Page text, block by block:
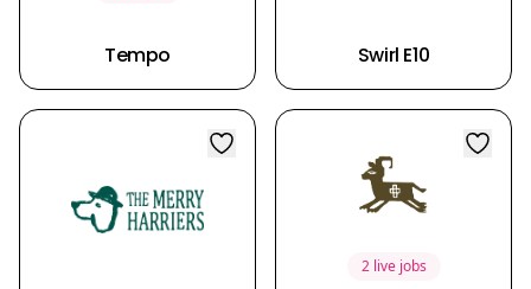
Tempo Swirl E10
2 live jobs